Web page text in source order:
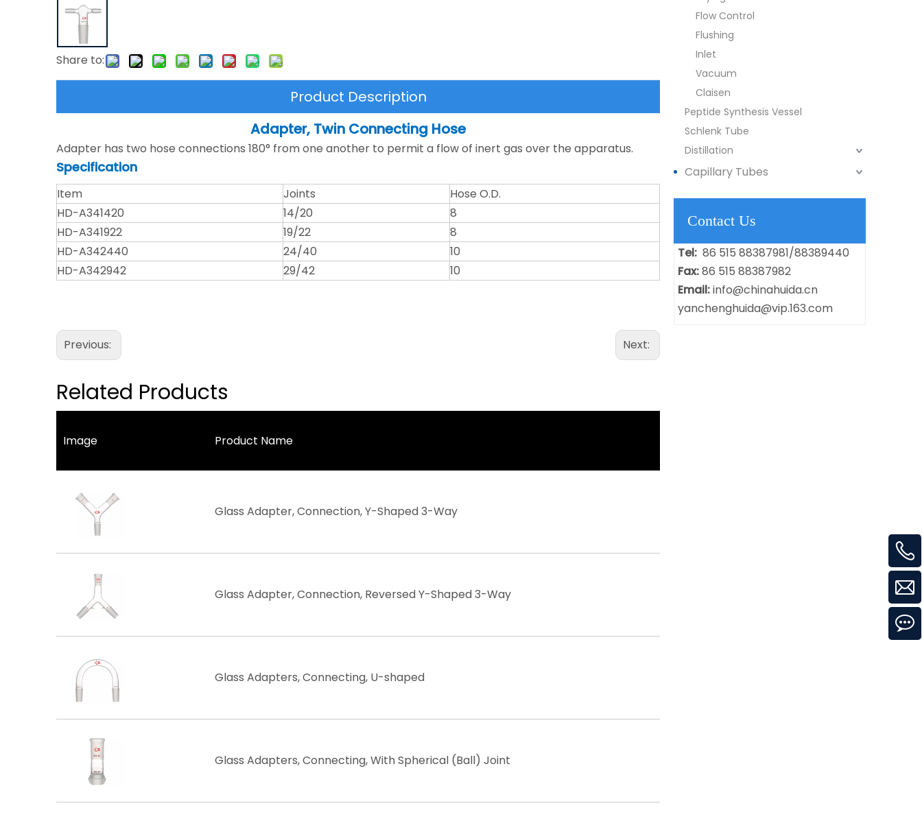
Share to:
Product Description
Adapter, Twin Connecting Hose
Adapter has two hose connections 180° from one another to permit a flow of inert gas over the apparatus.
Specification
Item Joints
Hose O.D.
HD-A341420
14/20
8
HD-A341922
19/22
8
HD-A342440
24/40
10
HD-A342942
29/42 10
Previous: Next:
Related Products
Image Product Name
Glass Adapter, Connection, Y-Shaped 3-Way
Glass Adapter, Connection, Reversed Y-Shaped 3-Way
Glass Adapters, Connecting, U-shaped
Glass Adapters, Connecting, With Spherical (Ball) Joint
Flow Control
Flushing
Inlet
Vacuum
Claisen
Peptide Synthesis Vessel
Schlenk Tube
Distillation
Capillary Tubes
Contact Us
Tel: 86 515 88387981/88389440
Fax:86 515 88387982
Email:info@chinahuida.cn
yanchenghuida@vip.163.com